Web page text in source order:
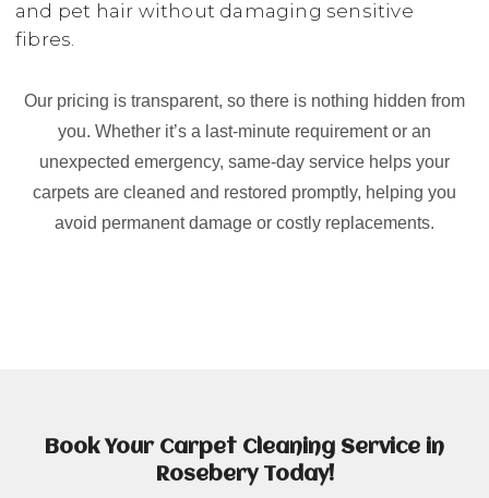
and pet hair without damaging sensitive
fibres.
Our pricing is transparent, so there is nothing hidden from
you. Whether it’s a last-minute requirement or an
unexpected emergency, same-day service helps your
carpets are cleaned and restored promptly, helping you
avoid permanent damage or costly replacements.
Book Your Carpet Cleaning Service in
Rosebery Today!